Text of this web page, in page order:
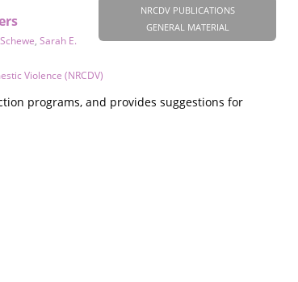
NRCDV PUBLICATIONS
GENERAL MATERIAL
, Sarah E.
Violence (NRCDV)
programs, and provides suggestions for